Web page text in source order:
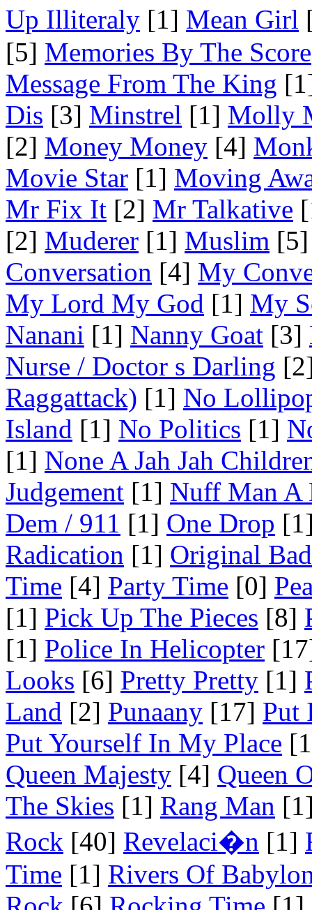
Up Illiteraly [1] Mean Girl
[5] Memories By The Score
Message From The King
Dis [3] Minstrel [1] Molly
[2] Money Money [4]
Movie Star [1] Moving
Mr Fix It [2] Mr Talkative
[2] Muderer [1] Muslim [5]
Conversation [4] My
My Lord My God [1] My
Nanani [1] Nanny Goat [3]
Nurse / Doctor s Darling
Raggattack) [1] No
Island [1] No Politics [1]
[1] None A Jah Jah
Judgement [1] Nuff Man A
Dem / 911 [1] One Drop
Radication [1] Original
Time [4] Party Time [0]
[1] Pick Up The Pieces [8]
[1] Police In Helicopter
Looks [6] Pretty Pretty [1]
Land [2] Punaany [17] Put
Put Yourself In My Place
Queen Majesty [4] Queen
The Skies [1] Rang Man
Rock [40] Revelaci�n [1]
Time [1] Rivers Of